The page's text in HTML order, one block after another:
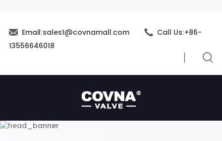
Email:sales1@covnamall.com
Call Us:+86-
13556646018